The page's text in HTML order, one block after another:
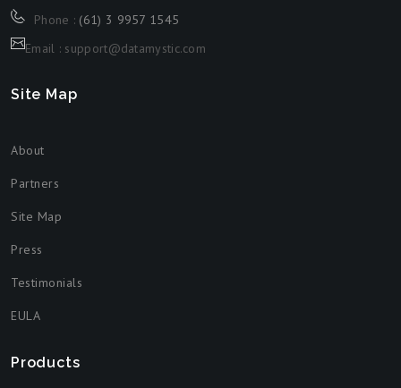
Phone : (61) 3 9957 1545
Email : support@datamystic.com
Site Map
About
Partners
Site Map
Press
Testimonials
EULA
Products